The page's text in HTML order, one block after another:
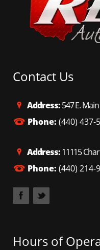
Contact Us
Address:547 E.
Phone: (440) 437-
Address:11115
Phone: (440) 214-
Hours of